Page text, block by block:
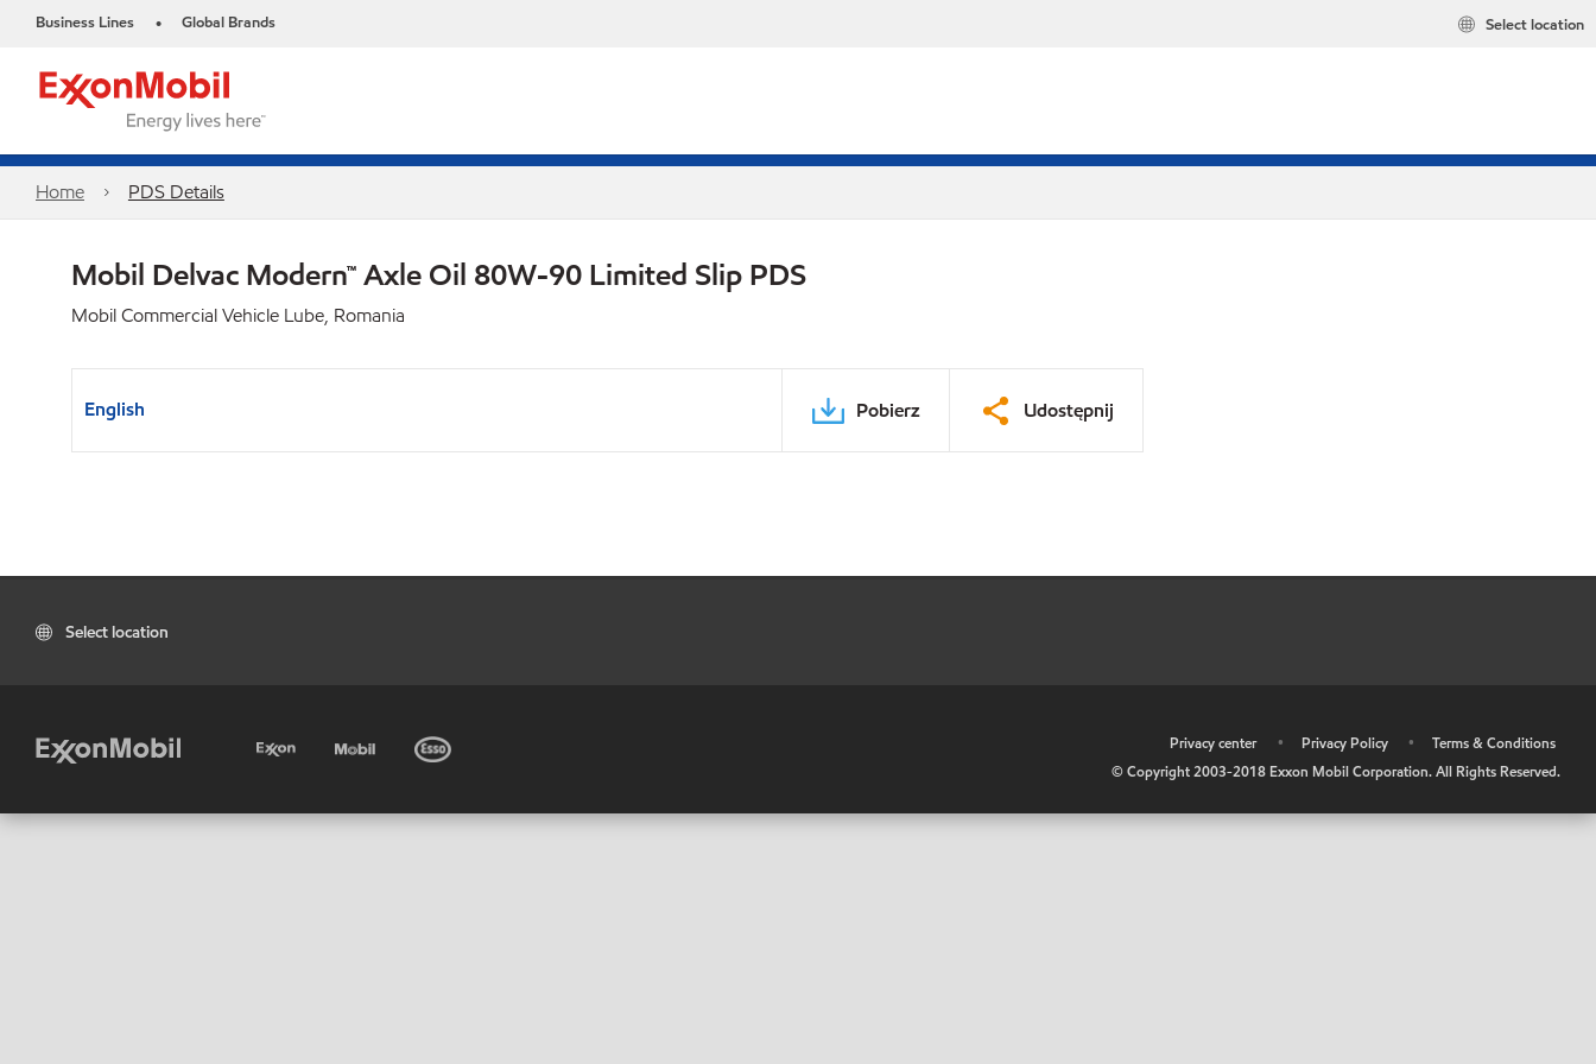
Business Lines • Global Brands Select location
Home PDS Details
Mobil Delvac Modern™ Axle Oil 80W-90 Limited Slip PDS
Mobil Commercial Vehicle Lube, Romania
English Pobierz Udostępnij
Select location
Privacy center • Privacy Policy •
Terms & Conditions
© Copyright 2003-2018 Exxon Mobil Corporation. All Rights Reserved.